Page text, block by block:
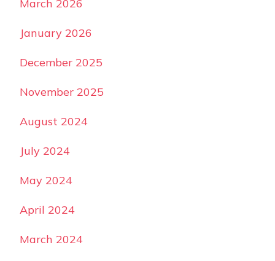
March 2026
January 2026
December 2025
November 2025
August 2024
July 2024
May 2024
April 2024
March 2024